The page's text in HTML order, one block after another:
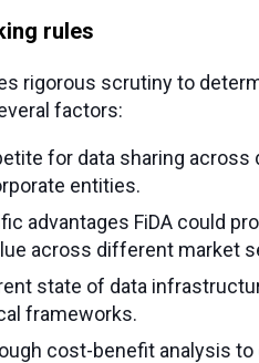
rules
rigorous scrutiny to
factors:
for data sharing
entities.
advantages FiDA could
across different market
state of data
frameworks.
cost-benefit analysis